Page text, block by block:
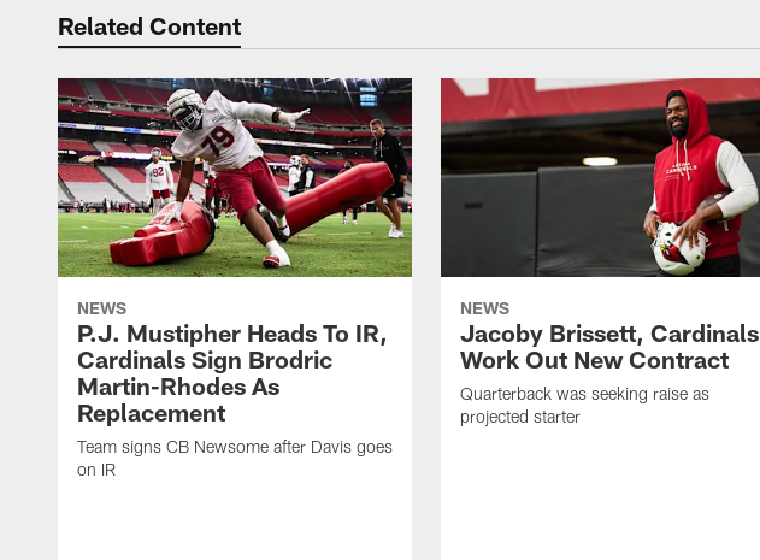
Related Content
NEWS
P.J. Mustipher Heads To IR,
Cardinals Sign Brodric
Martin-Rhodes As
Replacement
Team signs CB Newsome after Davis goes
on IR
NEWS
Jacoby Brissett, Cardinals
Work Out New Contract
Quarterback was seeking raise as
projected starter